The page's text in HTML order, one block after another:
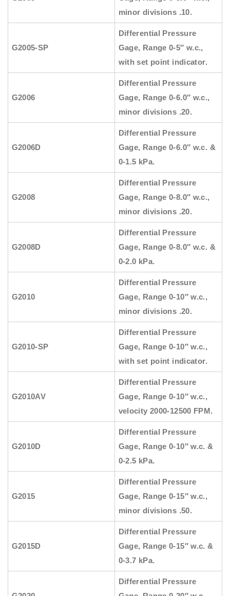
minor divisions .10.
G2005-SP
Differential Pressure
Gage, Range 0-5″ w.c.,
with set point indicator.
G2006
Differential Pressure
Gage, Range 0-6.0″ w.c.,
minor divisions .20.
G2006D
Differential Pressure
Gage, Range 0-6.0″ w.c. &
0-1.5 kPa.
G2008
Differential Pressure
Gage, Range 0-8.0″ w.c.,
minor divisions .20.
G2008D
Differential Pressure
Gage, Range 0-8.0″ w.c. &
0-2.0 kPa.
G2010
Differential Pressure
Gage, Range 0-10″ w.c.,
minor divisions .20.
G2010-SP
Differential Pressure
Gage, Range 0-10″ w.c.,
with set point indicator.
G2010AV
Differential Pressure
Gage, Range 0-10″ w.c.,
velocity 2000-12500 FPM.
G2010D
Differential Pressure
Gage, Range 0-10″ w.c. &
0-2.5 kPa.
G2015
Differential Pressure
Gage, Range 0-15″ w.c.,
minor divisions .50.
G2015D
Differential Pressure
Gage, Range 0-15″ w.c. &
0-3.7 kPa.
Differential Pressure